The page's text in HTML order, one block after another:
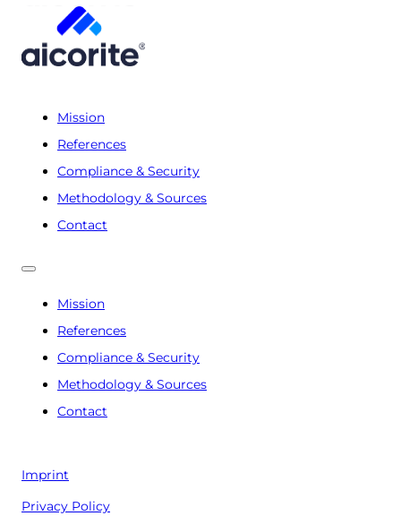
Mission
References
Compliance & Security
Methodology & Sources
Contact
Mission
References
Compliance & Security
Methodology & Sources
Contact
Imprint
Privacy Policy